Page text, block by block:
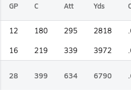
GP C Att Yds
12 180 295 2818
16 219 339 3972
28 399 634 6790